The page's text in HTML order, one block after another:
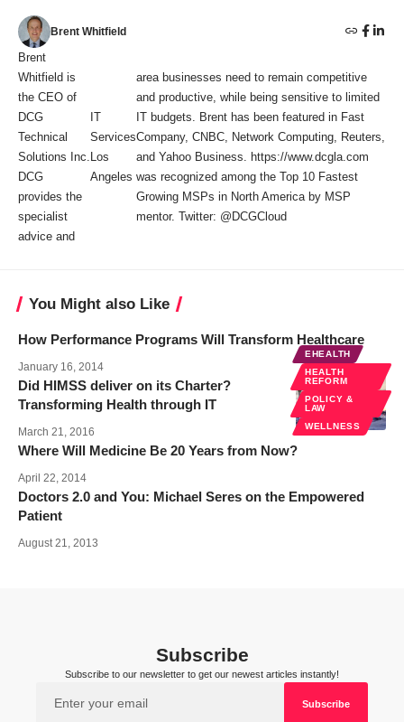
Brent Whitfield
Brent
Whitfield is
the CEO of
DCG
Technical
Solutions Inc.
DCG
provides the
specialist
advice and
IT
Services
Los
Angeles
area businesses need to remain competitive
and productive, while being sensitive to limited
IT budgets. Brent has been featured in Fast
Company, CNBC, Network Computing, Reuters,
and Yahoo Business. https://www.dcgla.com
was recognized among the Top 10 Fastest
Growing MSPs in North America by MSP
mentor. Twitter: @DCGCloud
You Might also Like
How Performance Programs Will Transform Healthcare
January 16, 2014
EHEALTH
HEALTH
REFORM
POLICY &
LAW
WELLNESS
Did HIMSS deliver on its Charter?
Transforming Health through IT
March 21, 2016
Where Will Medicine Be 20 Years from Now?
April 22, 2014
Doctors 2.0 and You: Michael Seres on the Empowered
Patient
August 21, 2013
Subscribe
Subscribe to our newsletter to get our newest articles instantly!